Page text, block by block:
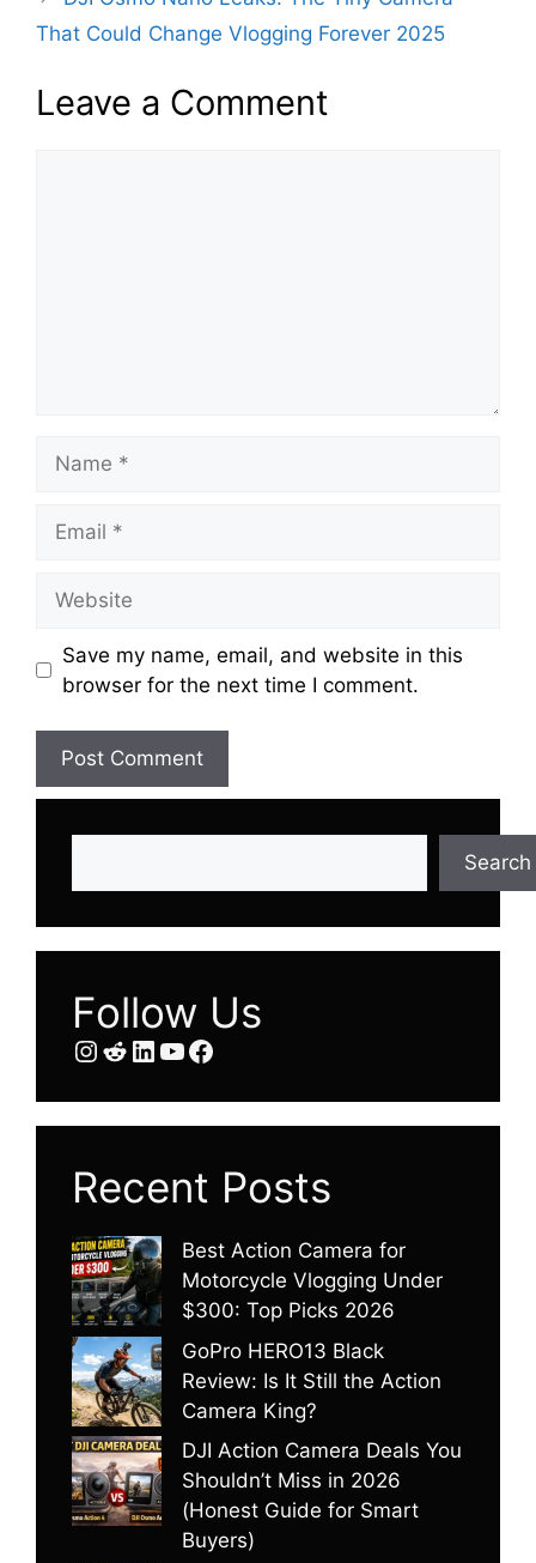
o
p
That Could Change Vlogging Forever 2025
Leave a Comment
Save my name, email, and website in this
browser for the next time I comment.
Search
Follow Us
Instagram
Reddit
LinkedIn
YouTube
Facebook
Recent Posts
Best Action Camera for
Motorcycle Vlogging Under
$300: Top Picks 2026
GoPro HERO13 Black
Review: Is It Still the Action
Camera King?
DJI Action Camera Deals You
Shouldn’t Miss in 2026
(Honest Guide for Smart
Buyers)